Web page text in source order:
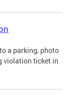
a parking, photo
violation ticket in